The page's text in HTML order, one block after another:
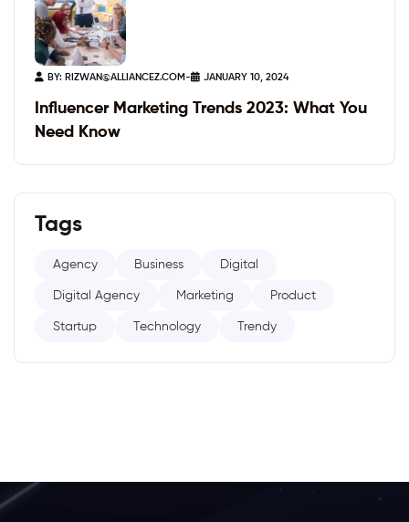
BY: RIZWAN@ALLIANCEZ.COM- JANUARY 10, 2024
Influencer Marketing Trends 2023: What You
Need Know
Tags
Agency Business Digital
Digital Agency Marketing Product
Startup Technology Trendy